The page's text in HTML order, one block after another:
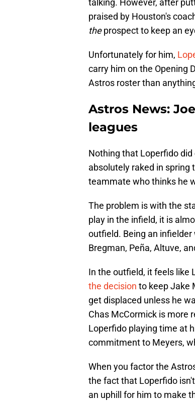
talking. However, after
praised by Houston's
theprospect to keep an
Unfortunately for him,
carry him on the Opening
Astros roster than
Astros News:
leagues
Nothing that Loperfido
absolutely raked in spring
teammate who thinks he
The problem is with the
play in the infield, it is
outfield. Being an
Bregman, Peña, Altuve,
In the outfield, it feels like
the decision to keep Jake
get displaced unless he
Chas McCormick is more
Loperfido playing time at
commitment to Meyers,
When you factor the
the fact that Loperfido
an uphill for him to make